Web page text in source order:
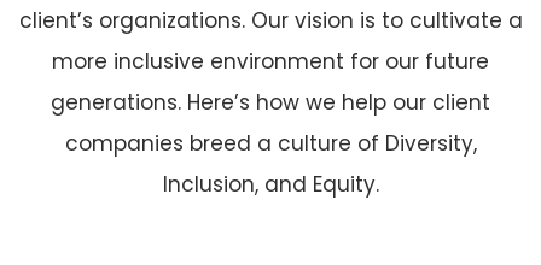
client’s organizations. Our vision is to cultivate a
more inclusive environment for our future
generations. Here’s how we help our client
companies breed a culture of Diversity,
Inclusion, and Equity.